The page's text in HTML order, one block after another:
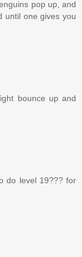
pop up, and
until one gives you
bounce up and
do level 19??? for